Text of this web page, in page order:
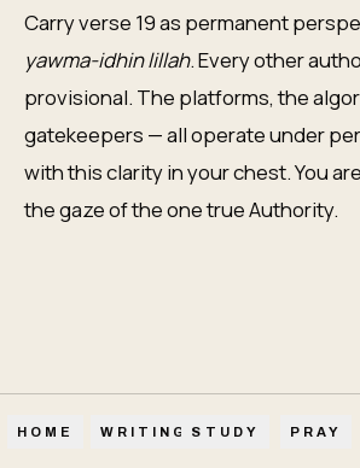
Carry verse 19 as permanent
yawma-idhin lillah. Every other
provisional. The platforms, the
gatekeepers — all operate under
with this clarity in your chest. You
the gaze of the one true Authority.
HOME WRITINGSSTUDY PRAY